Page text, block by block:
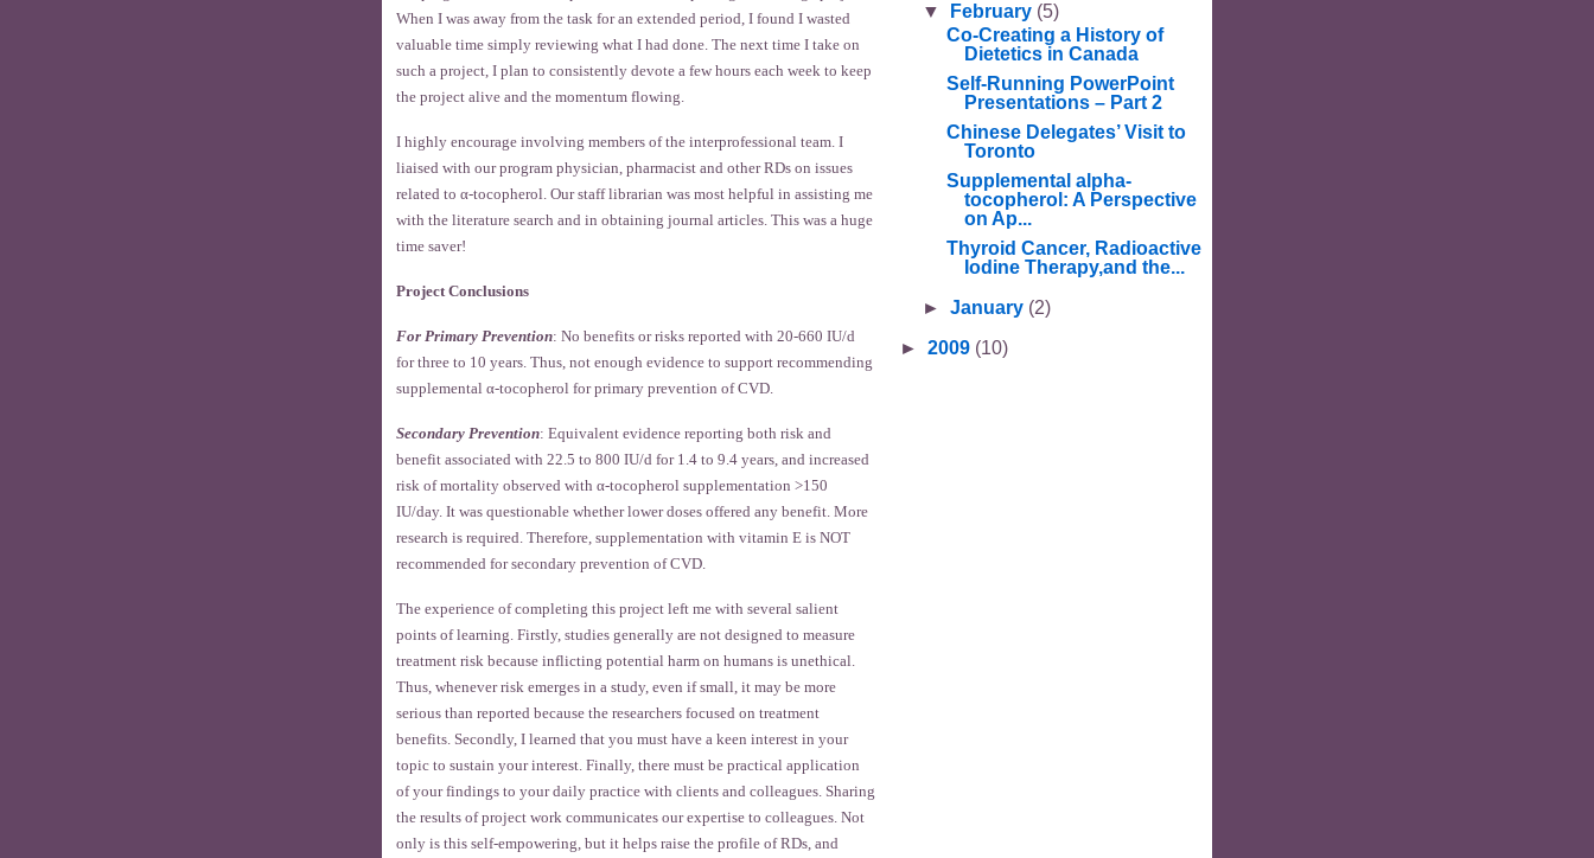
When I was away from the task for an extended period, I found I wasted
valuable time simply reviewing what I had done. The next time I take on
such a project, I plan to consistently devote a few hours each week to keep
the project alive and the momentum flowing.
I highly encourage involving members of the interprofessional team. I
liaised with our program physician, pharmacist and other RDs on issues
related to α-tocopherol. Our staff librarian was most helpful in assisting me
with the literature search and in obtaining journal articles. This was a huge
time saver!
Project Conclusions
For Primary Prevention: No benefits or risks reported with 20-660 IU/d
for three to 10 years. Thus, not enough evidence to support recommending
supplemental α-tocopherol for primary prevention of CVD.
Secondary Prevention: Equivalent evidence reporting both risk and
benefit associated with 22.5 to 800 IU/d for 1.4 to 9.4 years, and increased
risk of mortality observed with α-tocopherol supplementation >150
IU/day. It was questionable whether lower doses offered any benefit. More
research is required. Therefore, supplementation with vitamin E is NOT
recommended for secondary prevention of CVD.
The experience of completing this project left me with several salient
points of learning. Firstly, studies generally are not designed to measure
treatment risk because inflicting potential harm on humans is unethical.
Thus, whenever risk emerges in a study, even if small, it may be more
serious than reported because the researchers focused on treatment
benefits. Secondly, I learned that you must have a keen interest in your
topic to sustain your interest. Finally, there must be practical application
of your findings to your daily practice with clients and colleagues. Sharing
the results of project work communicates our expertise to colleagues. Not
only is this self-empowering, but it helps raise the profile of RDs, and
▼
February (5)
Co-Creating a History of
Dietetics in Canada
Self-Running PowerPoint
Presentations – Part 2
Chinese Delegates’ Visit to
Toronto
Supplemental alpha-
tocopherol: A Perspective
on Ap...
Thyroid Cancer, Radioactive
Iodine Therapy,and the...
►January (2)
► 2009 (10)